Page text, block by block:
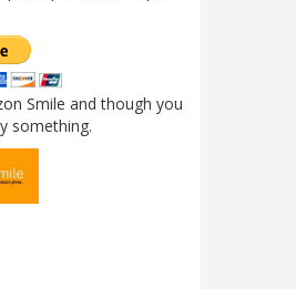
Smile and though you
something.